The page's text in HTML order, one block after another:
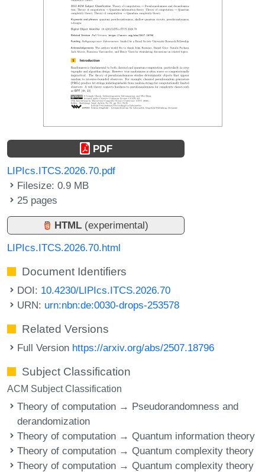
PDF
LIPIcs.ITCS.2026.70.pdf
Filesize: 0.9 MB
25 pages
HTML (experimental)
LIPIcs.ITCS.2026.70.html
Document Identifiers
DOI: 10.4230/LIPIcs.ITCS.2026.70
URN: urn:nbn:de:0030-drops-253578
Related Versions
Full Version https://arxiv.org/abs/2507.18796
Subject Classification
ACM Subject Classification
Theory of computation → Pseudorandomness and
derandomization
Theory of computation → Quantum information theory
Theory of computation → Quantum complexity theory
Theory of computation → Quantum complexity theory